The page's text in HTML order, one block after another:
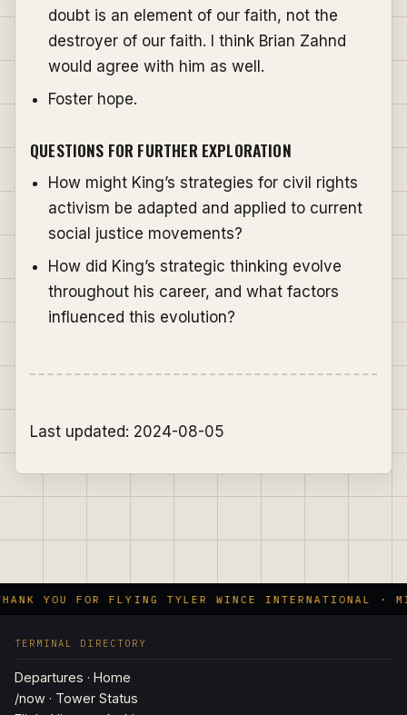
doubt is an element of our faith, not the
destroyer of our faith. I think Brian Zahnd
would agree with him as well.
Foster hope.
QUESTIONS FOR FURTHER EXPLORATION
How might King’s strategies for civil rights
activism be adapted and applied to current
social justice movements?
How did King’s strategic thinking evolve
throughout his career, and what factors
influenced this evolution?
Last updated: 2024-08-05
YOU FOR FLYING TYLER WINCE INTERNATIONAL ·
TERMINAL DIRECTORY
Departures · Home
/now · Tower Status